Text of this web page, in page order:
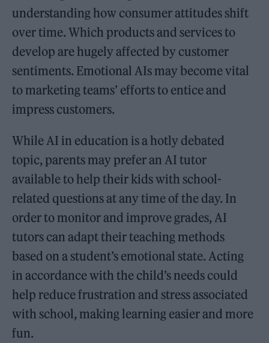
understanding how consumer attitudes shift
over time. Which products and services to
develop are hugely affected by customer
sentiments. Emotional AIs may become vital
to marketing teams’ efforts to entice and
impress customers.
While AI in education is a hotly debated
topic, parents may prefer an AI tutor
available to help their kids with school-
related questions at any time of the day. In
order to monitor and improve grades, AI
tutors can adapt their teaching methods
based on a student’s emotional state. Acting
in accordance with the child’s needs could
help reduce frustration and stress associated
with school, making learning easier and more
fun.